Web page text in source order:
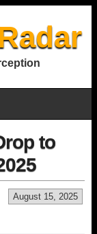
to
August 15, 2025